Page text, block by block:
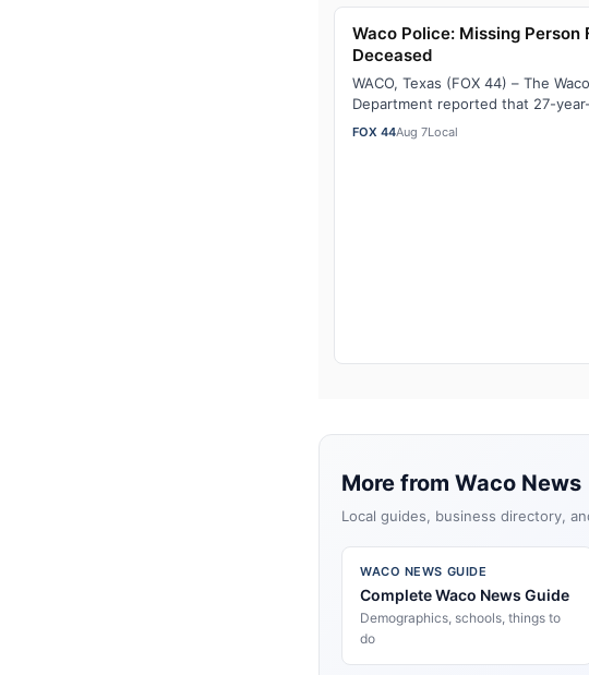
Waco Police: Missing Person
Deceased
WACO, Texas (FOX 44) – The
Department reported that 27-
ShaneAlbright, who was reported
25, 2026, was fo…
FOX 44Aug 7Local
More from Waco News
Local guides, business directory,
WACO NEWS GUIDE
Complete Waco News Guide
Demographics, schools, things to
do